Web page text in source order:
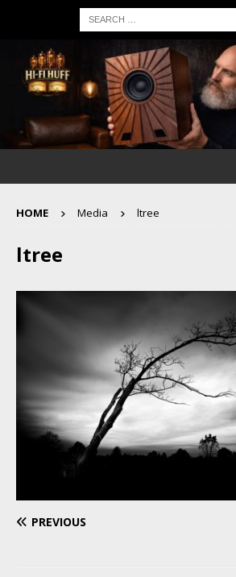
HOME Media ltree
ltree
PREVIOUS